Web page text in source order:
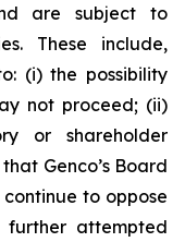
are subject to
These include,
(i) the possibility
not proceed; (ii)
or shareholder
Genco’s Board
to oppose
attempted